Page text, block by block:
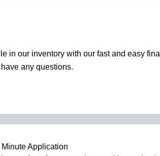
in our inventory with our fast and easy
any questions.
MinuteApplication